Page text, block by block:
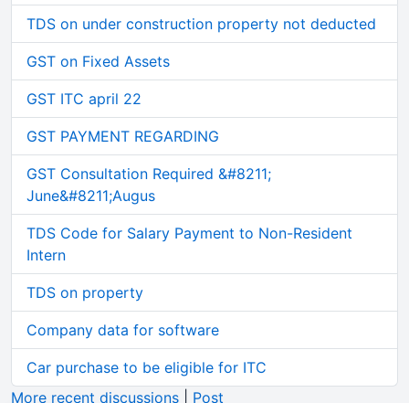
TDS on under construction property not deducted
GST on Fixed Assets
GST ITC april 22
GST PAYMENT REGARDING
GST Consultation Required &#8211;
June&#8211;Augus
TDS Code for Salary Payment to Non-Resident
Intern
TDS on property
Company data for software
Car purchase to be eligible for ITC
More recent discussions
Post